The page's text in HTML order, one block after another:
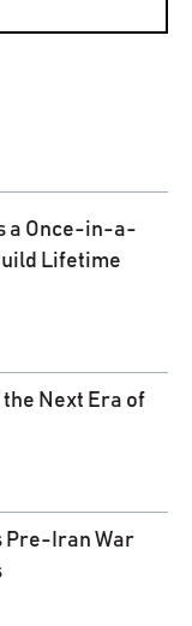
a Once-in-a-
Lifetime
Next Era of
Pre-Iran War